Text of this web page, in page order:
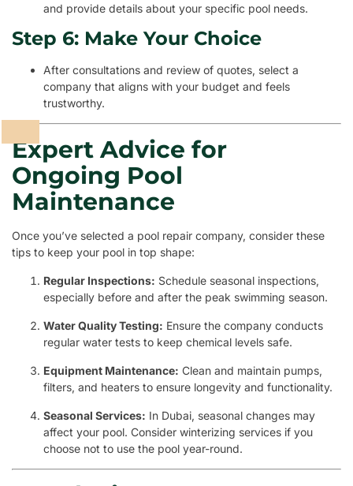
and provide details about your specific pool needs.
Step 6: Make Your Choice
After consultations and review of quotes, select a
company that aligns with your budget and feels
trustworthy.
Expert Advice for
Ongoing Pool
Maintenance
Once you’ve selected a pool repair company, consider these
tips to keep your pool in top shape:
Regular Inspections: Schedule seasonal inspections,
especially before and after the peak swimming season.
Water Quality Testing: Ensure the company conducts
regular water tests to keep chemical levels safe.
Equipment Maintenance: Clean and maintain pumps,
filters, and heaters to ensure longevity and functionality.
Seasonal Services: In Dubai, seasonal changes may
affect your pool. Consider winterizing services if you
choose not to use the pool year-round.